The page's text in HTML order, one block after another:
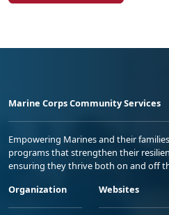
Marine Corps Community Services
Empowering Marines and their
programs that strengthen their
ensuring they thrive both on and off
Organization
Websites